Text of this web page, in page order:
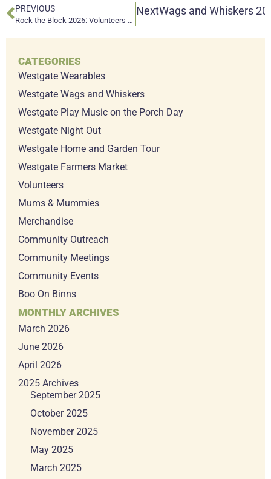
PREVIOUS
Rock the Block 2026: Volunteers Needed!
NextWags and Whiskers
CATEGORIES
Westgate Wearables
Westgate Wags and Whiskers
Westgate Play Music on the Porch Day
Westgate Night Out
Westgate Home and Garden Tour
Westgate Farmers Market
Volunteers
Mums & Mummies
Merchandise
Community Outreach
Community Meetings
Community Events
Boo On Binns
MONTHLY ARCHIVES
March 2026
June 2026
April 2026
2025 Archives
September 2025
October 2025
November 2025
May 2025
March 2025